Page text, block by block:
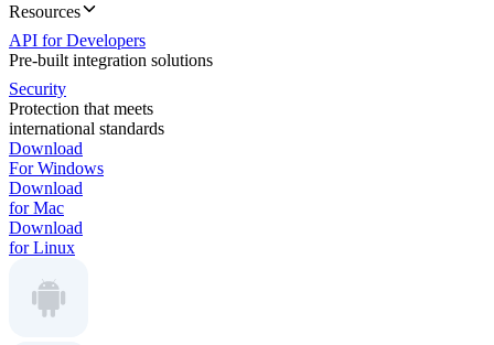
Resources
API for Developers
Pre-built integration solutions
Security
Protection that meets
international standards
Download
For Windows
Download
for Mac
Download
for Linux